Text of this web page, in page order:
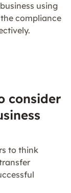
using
compliance
consider
to think